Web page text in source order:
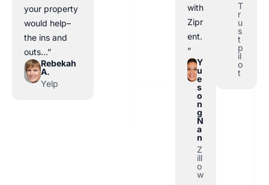
your property
would help–
the ins and
outs…”
Rebekah
A.
Yelp
with
Zipr
ent.
”
Y
u
e
s
o
n
g
N
a
n
Z
ill
o
w
T
r
u
s
t
p
il
o
t